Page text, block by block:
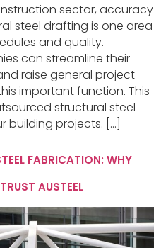
sector, accuracy
steel drafting is one area
and quality.
can streamline their
raise general project
important function. This
structural steel
projects. […]
FABRICATION: WHY
AUSTEEL